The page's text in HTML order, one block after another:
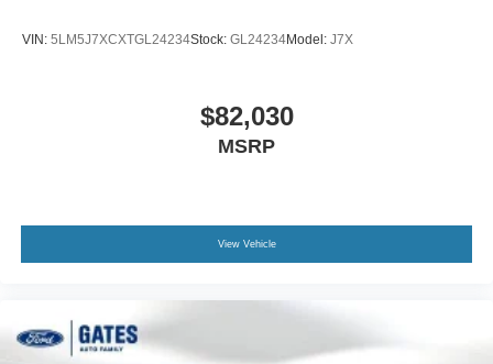
VIN: 5LM5J7XCXTGL24234Stock: GL24234Model: J7X
$82,030
MSRP
View Vehicle